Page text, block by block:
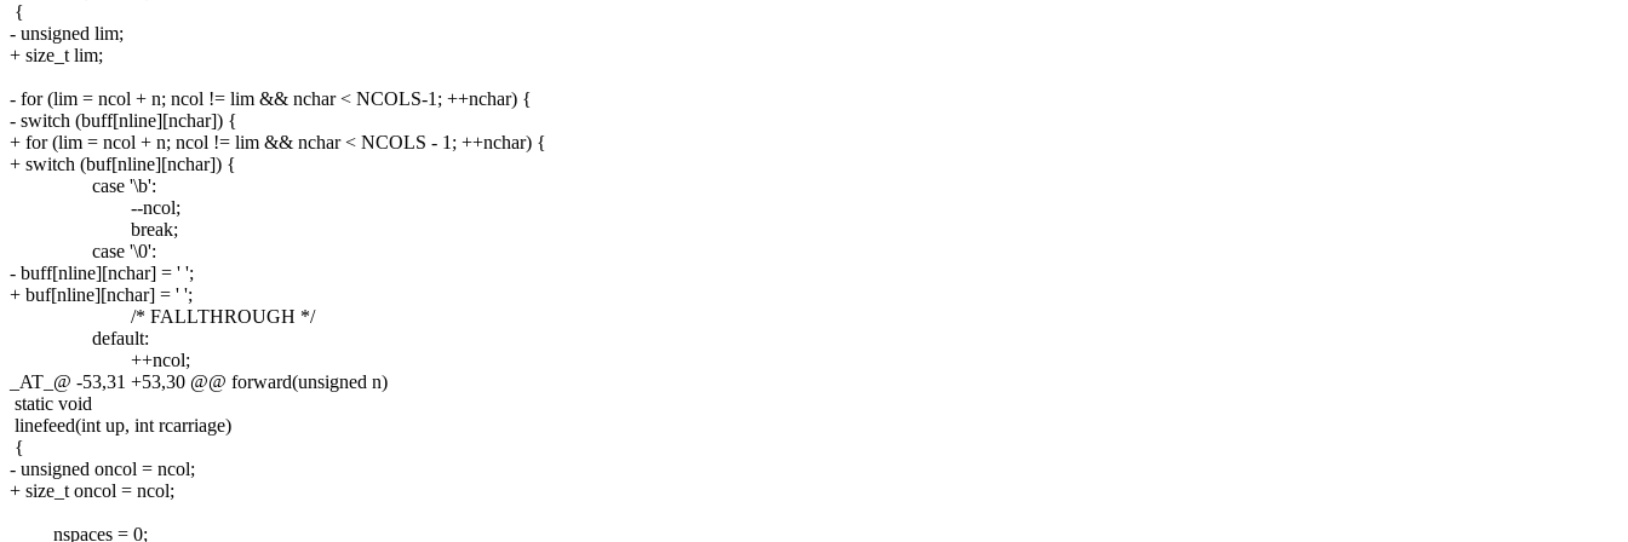
{
- unsigned lim;
+ size_t lim;
- for (lim = ncol + n; ncol != lim && nchar < NCOLS-1; ++nchar) {
- switch (buff[nline][nchar]) {
+ for (lim = ncol + n; ncol != lim && nchar < NCOLS - 1; ++nchar) {
+ switch (buf[nline][nchar]) {
case '\b':
--ncol;
break;
case '\0':
- buff[nline][nchar] = ' ';
+ buf[nline][nchar] = ' ';
/* FALLTHROUGH */
default:
++ncol;
_AT_@ -53,31 +53,30 @@ forward(unsigned n)
static void
linefeed(int up, int rcarriage)
{
- unsigned oncol = ncol;
+ size_t oncol = ncol;
nspaces = 0;